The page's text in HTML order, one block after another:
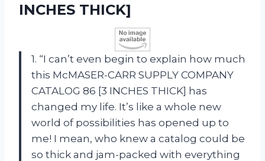
INCHES THICK]
1. “I can’t even begin to explain how much
this McMASER-CARR SUPPLY COMPANY
CATALOG 86 [3 INCHES THICK] has
changed my life. It’s like a whole new
world of possibilities has opened up to
me! I mean, who knew a catalog could be
so thick and jam-packed with everything